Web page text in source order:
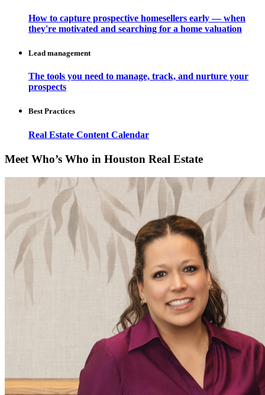
How to capture prospective homesellers early — when
they're motivated and searching for a home valuation
Lead management
The tools you need to manage, track, and nurture your
prospects
Best Practices
Real Estate Content Calendar
Meet Who’s Who in Houston Real Estate